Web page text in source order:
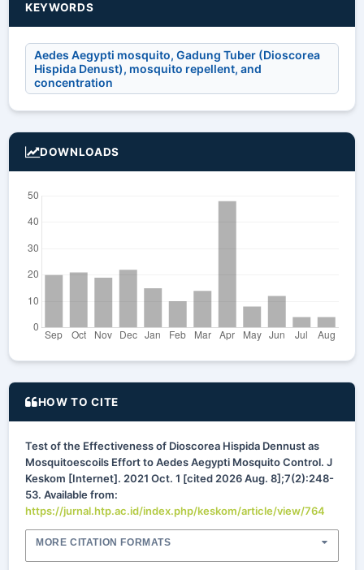
KEYWORDS
Aedes Aegypti mosquito, Gadung Tuber (Dioscorea
Hispida Denust), mosquito repellent, and
concentration
DOWNLOADS
HOW TO CITE
Test of the Effectiveness of Dioscorea Hispida Dennust as
Mosquitoescoils Effort to Aedes Aegypti Mosquito Control. J
Keskom [Internet]. 2021 Oct. 1 [cited 2026 Aug. 8];7(2):248-
53. Available from:
https://jurnal.htp.ac.id/index.php/keskom/article/view/764
MORE CITATION FORMATS